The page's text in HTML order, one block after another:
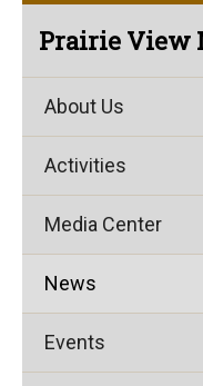
Prairie View
About Us
Activities
Media Center
News
Events